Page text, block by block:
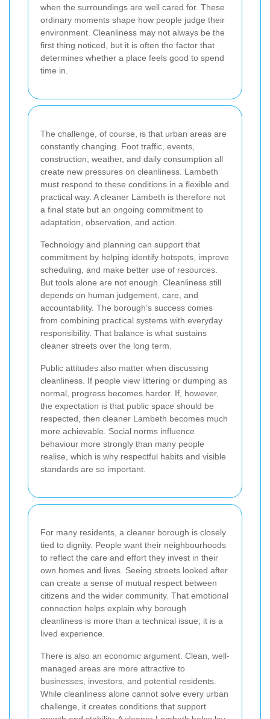
when the surroundings are well cared for. These
ordinary moments shape how people judge their
environment. Cleanliness may not always be the
first thing noticed, but it is often the factor that
determines whether a place feels good to spend
time in.
The challenge, of course, is that urban areas are
constantly changing. Foot traffic, events,
construction, weather, and daily consumption all
create new pressures on cleanliness. Lambeth
must respond to these conditions in a flexible and
practical way. A cleaner Lambeth is therefore not
a final state but an ongoing commitment to
adaptation, observation, and action.
Technology and planning can support that
commitment by helping identify hotspots, improve
scheduling, and make better use of resources.
But tools alone are not enough. Cleanliness still
depends on human judgement, care, and
accountability. The borough’s success comes
from combining practical systems with everyday
responsibility. That balance is what sustains
cleaner streets over the long term.
Public attitudes also matter when discussing
cleanliness. If people view littering or dumping as
normal, progress becomes harder. If, however,
the expectation is that public space should be
respected, then cleaner Lambeth becomes much
more achievable. Social norms influence
behaviour more strongly than many people
realise, which is why respectful habits and visible
standards are so important.
For many residents, a cleaner borough is closely
tied to dignity. People want their neighbourhoods
to reflect the care and effort they invest in their
own homes and lives. Seeing streets looked after
can create a sense of mutual respect between
citizens and the wider community. That emotional
connection helps explain why borough
cleanliness is more than a technical issue; it is a
lived experience.
There is also an economic argument. Clean, well-
managed areas are more attractive to
businesses, investors, and potential residents.
While cleanliness alone cannot solve every urban
challenge, it creates conditions that support